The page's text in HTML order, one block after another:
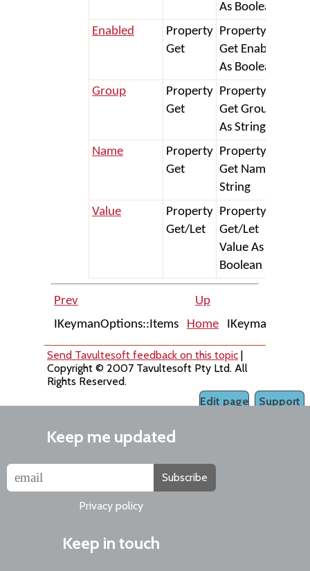
As Boolean
Enabled
Property
Get
Property
Get Enabled
As Boolean
Group
Property
Get
Property
Get Group
As String
Name
Property
Get
Property
Get Name As
String
Value
Property
Get/Let
Property
Get/Let
Value As
Boolean
Prev
Up
IKeymanOptions::Items
Home
Send Tavultesoft feedback on this topic |
Copyright © 2007 Tavultesoft Pty Ltd. All
Rights Reserved.
Support
Edit page
Keep me updated
Subscribe
Privacy policy
Keep in touch